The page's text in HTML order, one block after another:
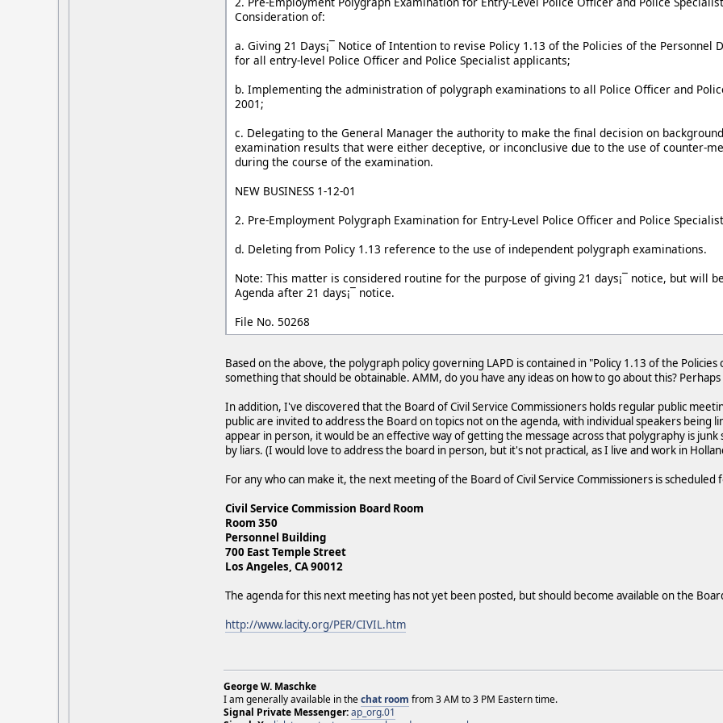
Consideration of:
a. Giving 21 Days¡¯ Notice of Intention to revise Policy 1.13 of the Policies of the
for all entry-level Police Officer and Police Specialist applicants;
b. Implementing the administration of polygraph examinations to all Police Officer and
2001;
c. Delegating to the General Manager the authority to make the final decision on
examination results that were either deceptive, or inconclusive due to the use of counter-
during the course of the examination.
NEW BUSINESS 1-12-01
2. Pre-Employment Polygraph Examination for Entry-Level Police Officer and Police
d. Deleting from Policy 1.13 reference to the use of independent polygraph examinations.
Note: This matter is considered routine for the purpose of giving 21 days¡¯ notice, but will
Agenda after 21 days¡¯ notice.
File No. 50268
Based on the above, the polygraph policy governing LAPD is contained in "Policy 1.13 of the
something that should be obtainable. AMM, do you have any ideas on how to go about this?
In addition, I've discovered that the Board of Civil Service Commissioners holds regular public
public are invited to address the Board on topics not on the agenda, with individual speakers being
appear in person, it would be an effective way of getting the message across that polygraphy is
by liars. (I would love to address the board in person, but it's not practical, as I live and work in
For any who can make it, the next meeting of the Board of Civil Service Commissioners is
Civil Service Commission Board Room
Room 350
Personnel Building
700 East Temple Street
Los Angeles, CA 90012
The agenda for this next meeting has not yet been posted, but should become available on the
http://www.lacity.org/PER/CIVIL.htm
George W. Maschke
I am generally available in thechat room from 3 AM to 3 PM Eastern time.
Signal Private Messenger:ap_org.01